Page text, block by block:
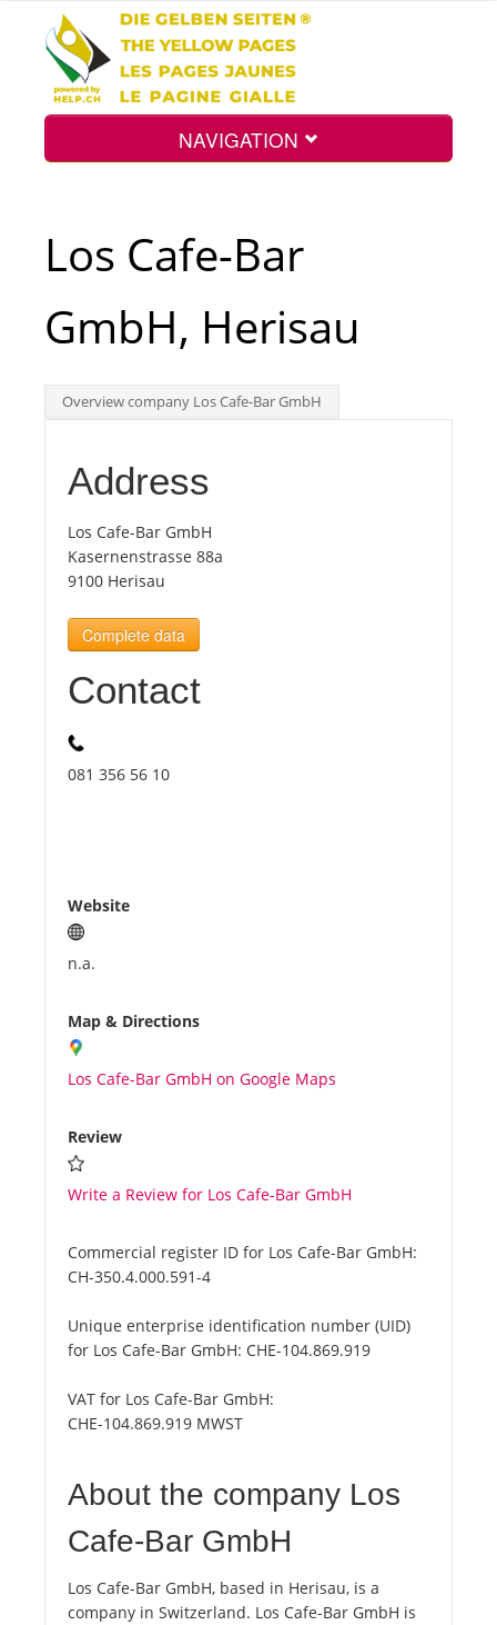
NAVIGATION
Int.
Top
Tourists
News
Benefits
Los Cafe-Bar
GmbH, Herisau
Overview company Los Cafe-Bar GmbH
Address
Los Cafe-Bar GmbH
Kasernenstrasse 88a
9100 Herisau
Complete data
Contact
081 356 56 10
Website
n.a.
Map & Directions
Los Cafe-Bar GmbH on Google Maps
Review
Write a Review for Los Cafe-Bar GmbH
Commercial register ID for Los Cafe-Bar GmbH:
CH-350.4.000.591-4
Unique enterprise identification number (UID)
for Los Cafe-Bar GmbH: CHE-104.869.919
VAT for Los Cafe-Bar GmbH:
CHE-104.869.919 MWST
About the company Los
Cafe-Bar GmbH
Los Cafe-Bar GmbH, based in Herisau, is a
company in Switzerland. Los Cafe-Bar GmbH is